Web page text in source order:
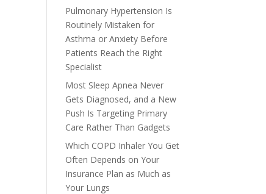
Pulmonary Hypertension Is
Routinely Mistaken for
Asthma or Anxiety Before
Patients Reach the Right
Specialist
Most Sleep Apnea Never
Gets Diagnosed, and a New
Push Is Targeting Primary
Care Rather Than Gadgets
Which COPD Inhaler You Get
Often Depends on Your
Insurance Plan as Much as
Your Lungs